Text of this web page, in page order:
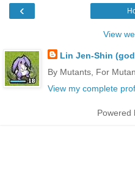
‹
View
Lin Jen-Shin
By Mutants, For
View my complete
Powered